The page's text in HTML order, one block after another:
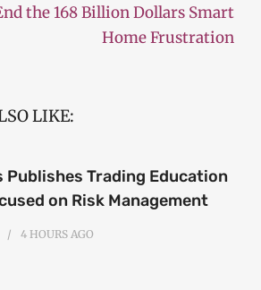
the 168 Billion Dollars Smart
Home Frustration
LIKE:
Trading Education
on Risk Management
4 HOURS AGO